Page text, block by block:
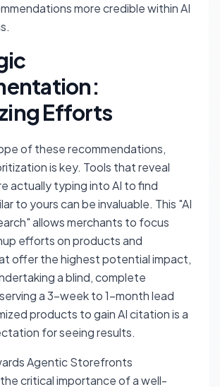
more credible within AI
Efforts
of these recommendations,
is key. Tools that reveal
actually typing into AI to find
to yours can be invaluable. This "AI
allows merchants to focus
efforts on products and
offer the highest potential impact,
a blind, complete
a 3-week to 1-month lead
products to gain AI citation is a
for seeing results.
Agentic Storefronts
critical importance of a well-